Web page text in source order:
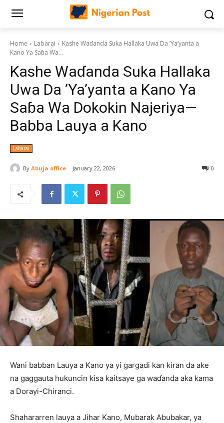
Home Labarai
Kashe Waɗanda Suka Hallaka Uwa Da ’Ya’yanta a
Kano Ya Saɓa Wa...
Kashe Waɗanda Suka Hallaka
Uwa Da ’Ya’yanta a Kano Ya
Saɓa Wa Dokokin Najeriya—
Babba Lauya a Kano
Labarai
By Abuja office January 22, 2026 0
Wani babban Lauya a Kano ya yi gargadi kan kiran da ake
na gaggauta hukuncin kisa kaitsaye ga waɗanda aka kama
a Dorayi-Chiranci.
‎Shahararren lauya a Jihar Kano, Mubarak Abubakar, ya